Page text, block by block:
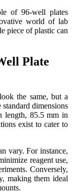
of 96-well plates
world of lab
piece of plastic can
Plate
the same, but a
dimensions
length, 85.5 mm in
exist to cater to
vary. For instance,
reagent use,
Conversely,
making them ideal